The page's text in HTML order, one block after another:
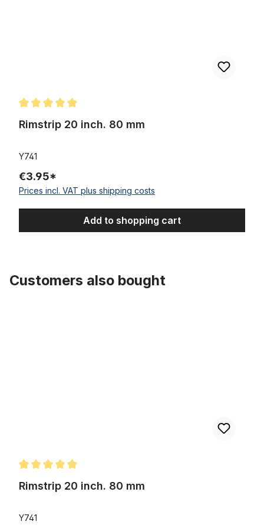
Rimstrip 20 inch. 80 mm
Y741
€3.95*
Prices incl. VAT plus shipping costs
Add to shopping cart
Customers also bought
Rimstrip 20 inch. 80 mm
Y741